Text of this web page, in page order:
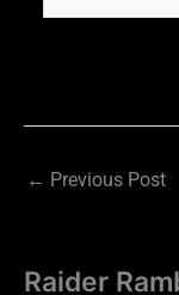
← Previous Post
Raider